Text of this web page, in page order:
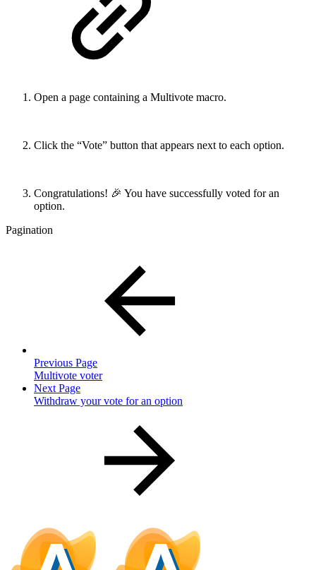
Open a page containing a Multivote macro.
Click the “Vote” button that appears next to each option.
Congratulations! 🎉 You have successfully voted for an
option.
Pagination
Previous Page
Multivote voter
Next Page
Withdraw your vote for an option